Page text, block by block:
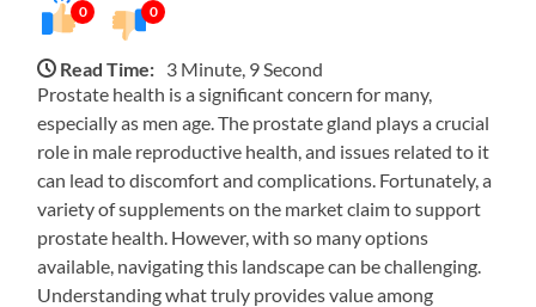
0 0
Read Time: 3 Minute, 9 Second
Prostate health is a significant concern for many,
especially as men age. The prostate gland plays a crucial
role in male reproductive health, and issues related to it
can lead to discomfort and complications. Fortunately, a
variety of supplements on the market claim to support
prostate health. However, with so many options
available, navigating this landscape can be challenging.
Understanding what truly provides value among